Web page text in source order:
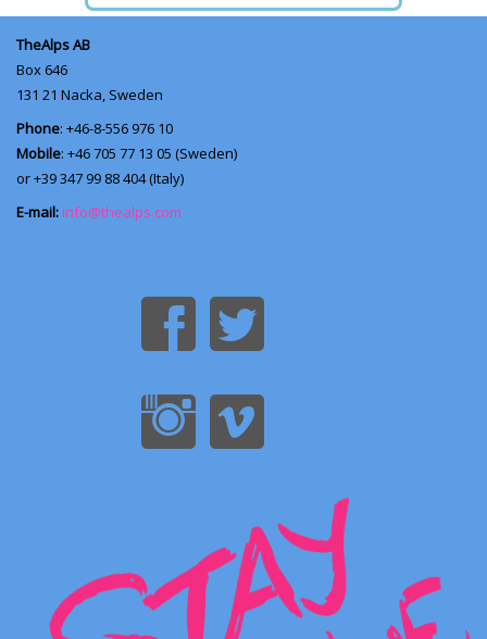
TheAlps AB
Box 646
131 21 Nacka, Sweden
Phone: +46-8-556 976 10
Mobile: +46 705 77 13 05 (Sweden)
or +39 347 99 88 404 (Italy)
E-mail: info@thealps.com